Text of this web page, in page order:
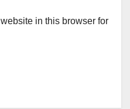
in this browser for